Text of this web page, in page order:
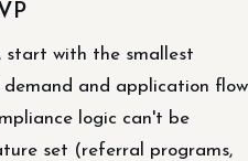
start with the smallest
and application flow
logic can't be
set (referral programs,